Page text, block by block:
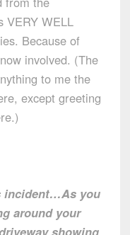
VERY WELL
Because of
involved. (The
to me the
except greeting
incident…As you
around your
showing